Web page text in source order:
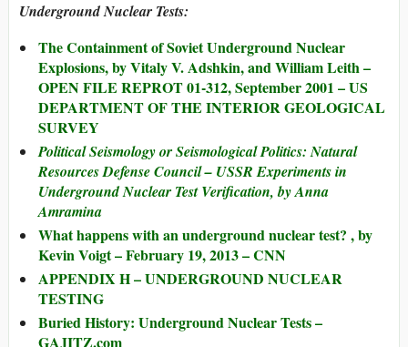
Underground Nuclear Tests:
The Containment of Soviet Underground Nuclear
Explosions, by Vitaly V. Adshkin, and William Leith –
OPEN FILE REPROT 01-312, September 2001 – US
DEPARTMENT OF THE INTERIOR GEOLOGICAL
SURVEY
Political Seismology or Seismological Politics: Natural
Resources Defense Council – USSR Experiments in
Underground Nuclear Test Verification, by Anna
Amramina
What happens with an underground nuclear test? , by
Kevin Voigt – February 19, 2013 – CNN
APPENDIX H – UNDERGROUND NUCLEAR
TESTING
Buried History: Underground Nuclear Tests –
GAJITZ.com